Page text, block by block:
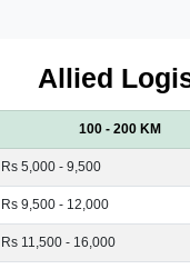
Allied
100 - 200 KM
Rs 5,000 - 9,500
Rs 9,500 - 12,000
Rs 11,500 - 16,000